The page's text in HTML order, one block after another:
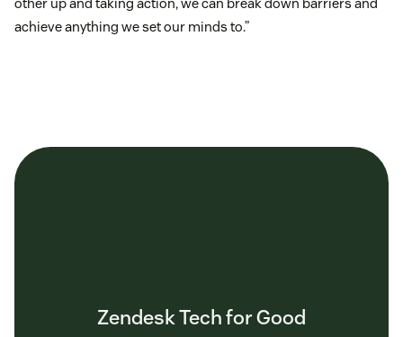
achieve anything we set our minds to.”
Zendesk Tech for Good